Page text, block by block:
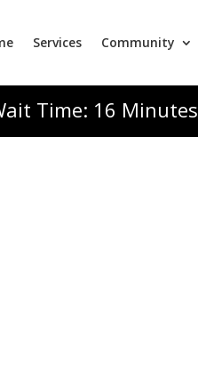
Services Community
Time: 16 Minutes